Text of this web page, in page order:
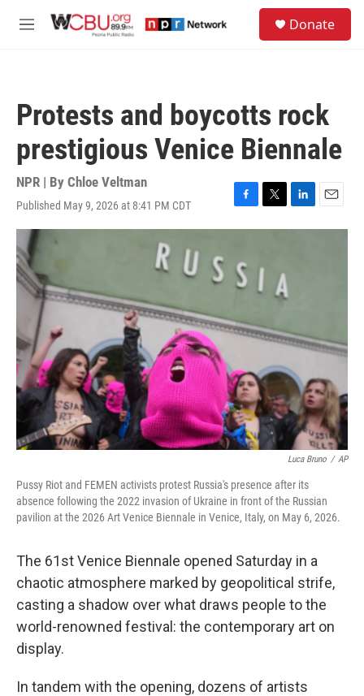
M
Donate
Protests and boycotts rock
prestigious Venice Biennale
NPR | By Chloe Veltman
Published May 9, 2026 at 8:41 PM CDT
F
a
b
o
T
w
t
e
L
i
E
m
Luca Bruno / AP
Pussy Riot and FEMEN activists protest Russia's presence after its
absence following the 2022 invasion of Ukraine in front of the Russian
pavilion at the 2026 Art Venice Biennale in Venice, Italy, on May 6, 2026.
The 61st Venice Biennale opened Saturday in a
chaotic atmosphere marked by geopolitical strife,
casting a shadow over what draws people to the
world-renowned festival: the contemporary art on
display.
In tandem with the opening, dozens of artists